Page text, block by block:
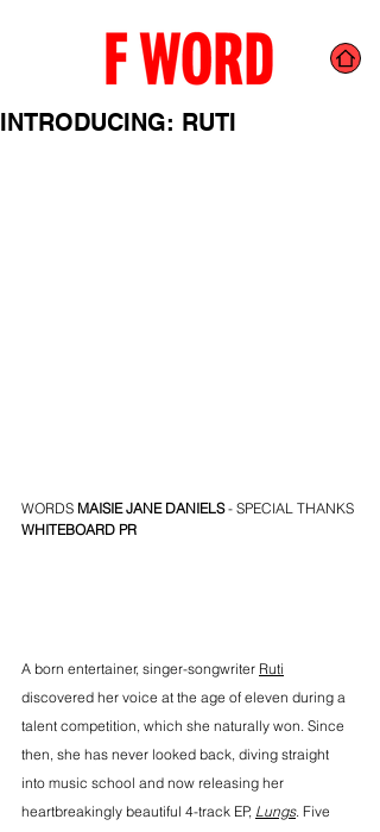
INTRODUCING: RUTI
WORDS MAISIE JANE DANIELS - SPECIAL THANKS
WHITEBOARD PR
A born entertainer, singer-songwriter Ruti
discovered her voice at the age of eleven during a
talent competition, which she naturally won. Since
then, she has never looked back, diving straight
into music school and now releasing her
heartbreakingly beautiful 4-track EP, Lungs. Five